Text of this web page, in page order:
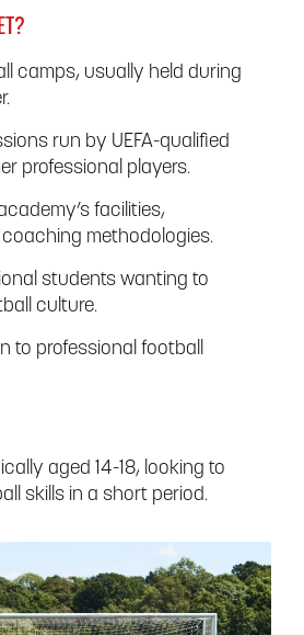
camps, usually held during
run by UEFA-qualified
professional players.
facilities,
methodologies.
students wanting to
culture.
to professional football
aged 14-18, looking to
skills in a short period.